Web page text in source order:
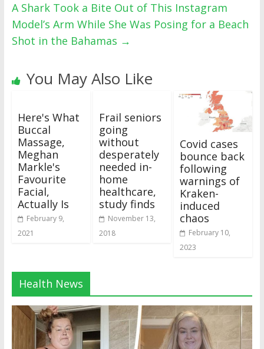
A Shark Took a Bite Out of This Instagram
Model’s Arm While She Was Posing for a Beach
Shot in the Bahamas →
You May Also Like
Here's What
Buccal
Massage,
Meghan
Markle's
Favourite
Facial,
Actually Is
February 9,
2021
Frail seniors
going
without
desperately
needed in-
home
healthcare,
study finds
November 13,
2018
Covid cases
bounce back
following
warnings of
Kraken-
induced
chaos
February 10,
2023
Health News